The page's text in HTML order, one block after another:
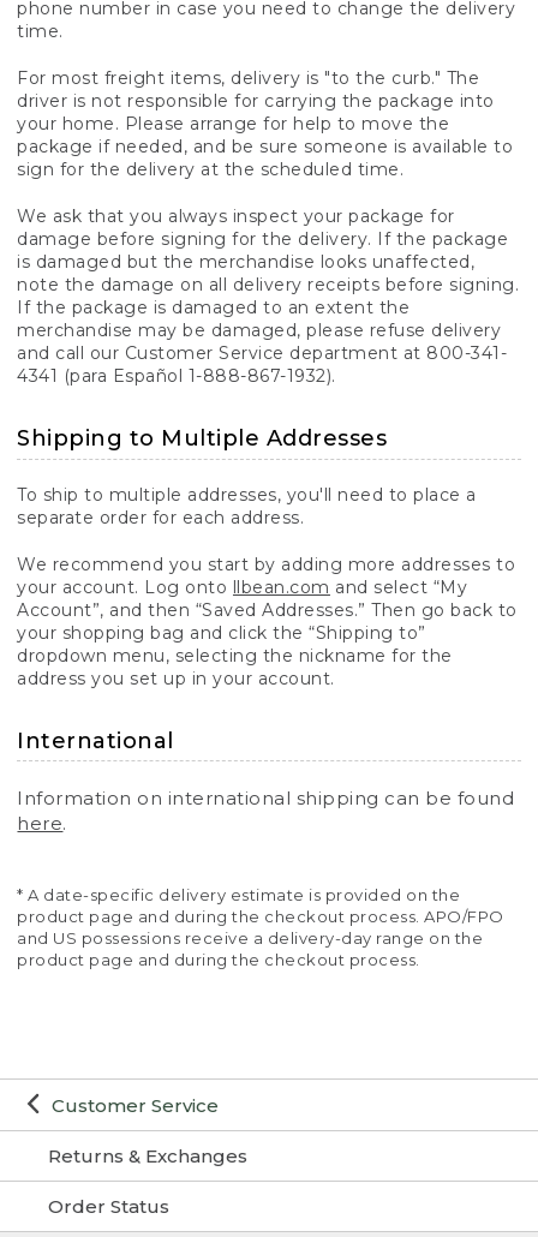
Customer Service
Returns & Exchanges
Order Status
phone number in case you need to change the delivery
time.
For most freight items, delivery is "to the curb." The
driver is not responsible for carrying the package into
your home. Please arrange for help to move the
package if needed, and be sure someone is available to
sign for the delivery at the scheduled time.
We ask that you always inspect your package for
damage before signing for the delivery. If the package
is damaged but the merchandise looks unaffected,
note the damage on all delivery receipts before signing.
If the package is damaged to an extent the
merchandise may be damaged, please refuse delivery
and call our Customer Service department at 800-341-
4341 (para Español 1-888-867-1932).
Shipping to Multiple Addresses
To ship to multiple addresses, you'll need to place a
separate order for each address.
We recommend you start by adding more addresses to
your account. Log onto llbean.com and select “My
Account”, and then “Saved Addresses.” Then go back to
your shopping bag and click the “Shipping to”
dropdown menu, selecting the nickname for the
address you set up in your account.
International
Information on international shipping can be found
here.
* A date-specific delivery estimate is provided on the
product page and during the checkout process. APO/FPO
and US possessions receive a delivery-day range on the
product page and during the checkout process.